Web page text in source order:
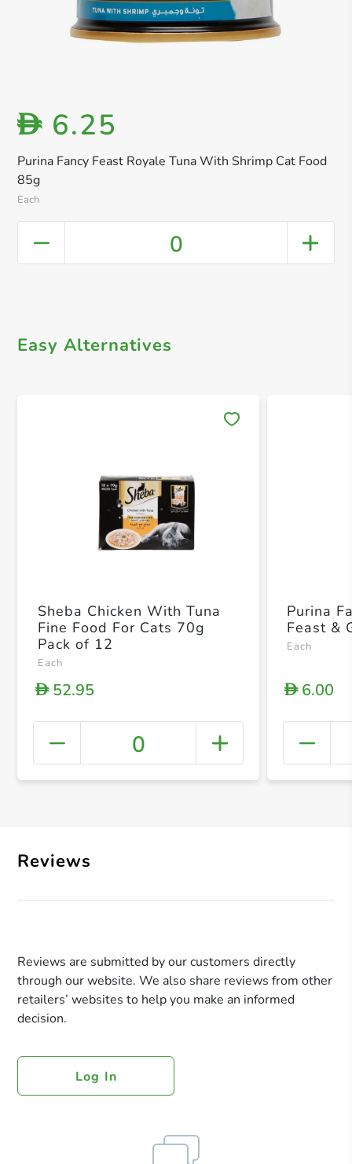
Purina Fancy Feast Royale Tuna With Shrimp Cat Food
85g
Each
D 6.25
0
Easy Alternatives
+
Sheba Chicken With Tuna
Fine Food For Cats 70g
Pack of 12
Each
D52.95
0
Purina
Feast &
Each
D6.00
Reviews
Reviews are submitted by our customers directly
through our website. We also share reviews from other
retailers’ websites to help you make an informed
decision.
Log In